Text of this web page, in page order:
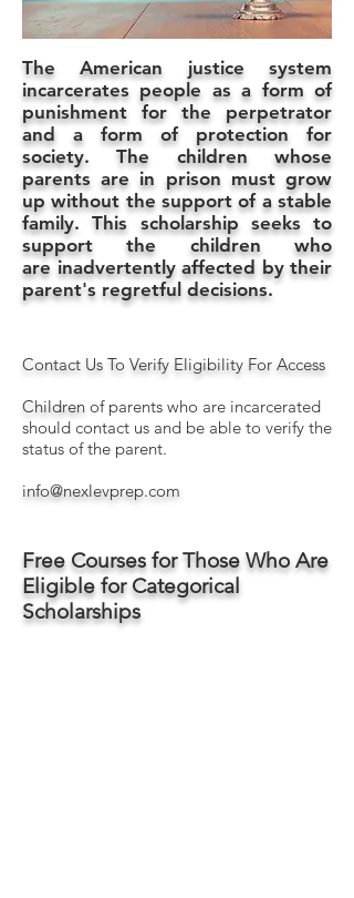
The American justice system
incarcerates people as a form of
punishment for the perpetrator
and a form of protection for
society. The children whose
parents are in prison must grow
up without the support of a stable
family. This scholarship seeks to
support the children who
are inadvertently affected by their
parent's regretful decisions.
Contact Us To Verify Eligibility For Access
Children ​ of parents who are incarcerated
should contact us and be able to verify the
status of the parent.
info@nexlevprep.com
Free Courses for Those Who Are
Eligible for Categorical
Scholarships